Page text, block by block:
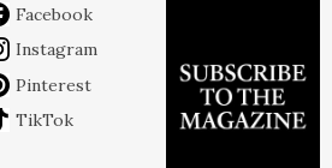
Facebook
Instagram
Pinterest
TikTok